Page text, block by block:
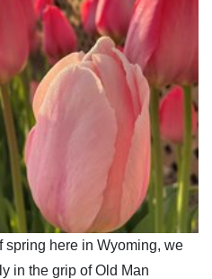
spring here in Wyoming, we
in the grip of Old Man